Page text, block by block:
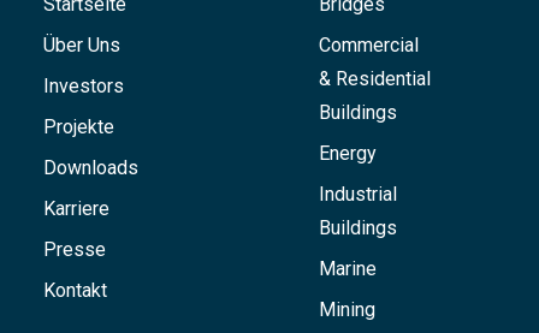
Über Uns
Investors
Projekte
Downloads
Karriere
Presse
Kontakt
Commercial
& Residential
Buildings
Energy
Industrial
Buildings
Marine
Mining